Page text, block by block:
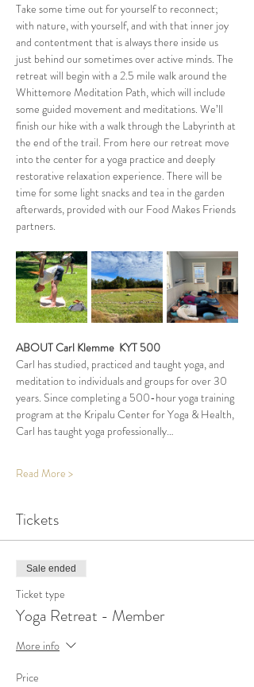
Take some time out for yourself to reconnect;
with nature, with yourself, and with that inner joy
and contentment that is always there inside us
just behind our sometimes over active minds. The
retreat will begin with a 2.5 mile walk around the
Whittemore Meditation Path, which will include
some guided movement and meditations. We’ll
finish our hike with a walk through the Labyrinth at
the end of the trail. From here our retreat move
into the center for a yoga practice and deeply
restorative relaxation experience. There will be
time for some light snacks and tea in the garden
afterwards, provided with our Food Makes Friends
partners.
ABOUT Carl Klemme  KYT 500
Carl has studied, practiced and taught yoga, and
meditation to individuals and groups for over 30
years. Since completing a 500-hour yoga training
program at the Kripalu Center for Yoga & Health,
Carl has taught yoga professionally…
Read More >
Tickets
Sale ended
Ticket type
Yoga Retreat - Member
More info
Price